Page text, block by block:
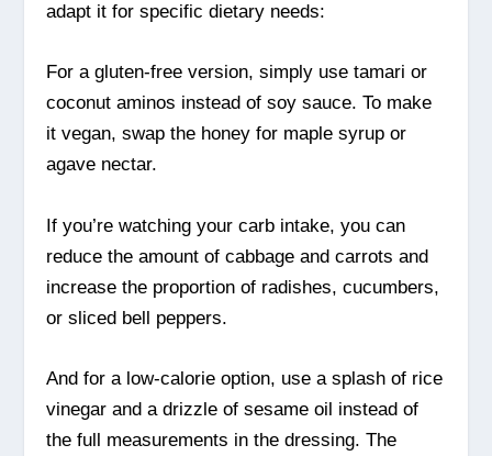
adapt it for specific dietary needs:
For a gluten-free version, simply use tamari or
coconut aminos instead of soy sauce. To make
it vegan, swap the honey for maple syrup or
agave nectar.
If you’re watching your carb intake, you can
reduce the amount of cabbage and carrots and
increase the proportion of radishes, cucumbers,
or sliced bell peppers.
And for a low-calorie option, use a splash of rice
vinegar and a drizzle of sesame oil instead of
the full measurements in the dressing. The